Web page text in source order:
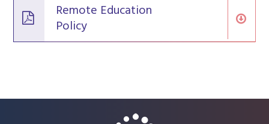
Remote Education
Policy